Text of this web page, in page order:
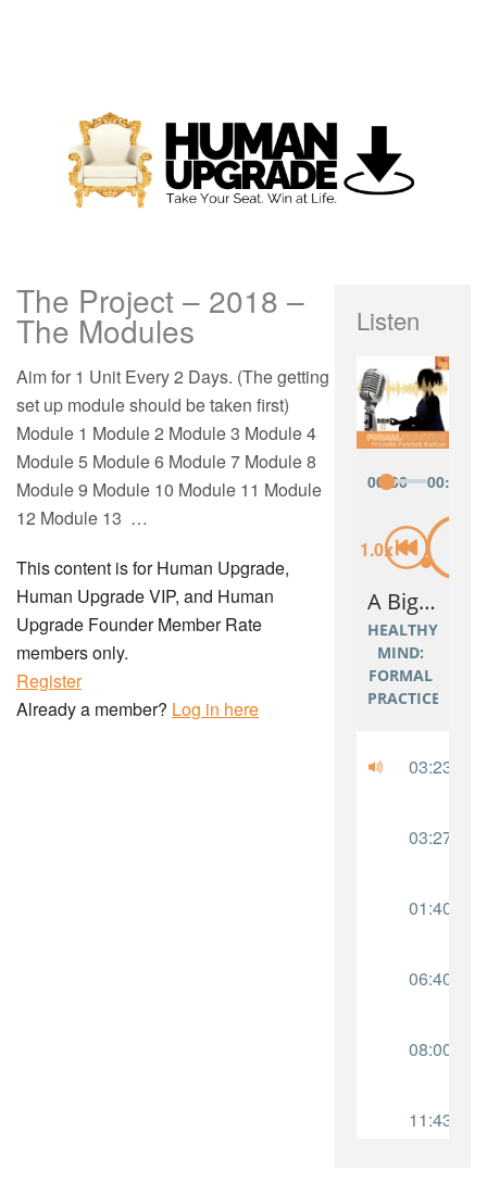
The Project – 2018 –
The Modules
Aim for 1 Unit Every 2 Days. (The getting
set up module should be taken first)
Module 1 Module 2 Module 3 Module 4
Module 5 Module 6 Module 7 Module 8
Module 9 Module 10 Module 11 Module
12 Module 13 …
This content is for Human Upgrade,
Human Upgrade VIP, and Human
Upgrade Founder Member Rate
members only.
Register
Already a member? Log in here
Listen